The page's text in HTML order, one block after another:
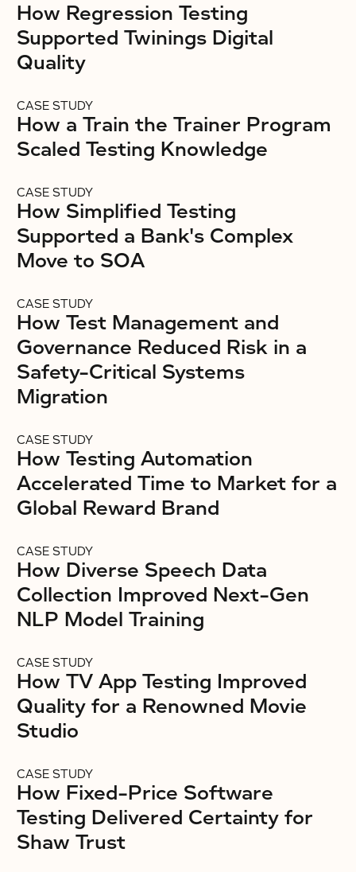
How Regression Testing
Supported Twinings Digital
Quality
CASE STUDY
How a Train the Trainer Program
Scaled Testing Knowledge
CASE STUDY
How Simplified Testing
Supported a Bank's Complex
Move to SOA
CASE STUDY
How Test Management and
Governance Reduced Risk in a
Safety-Critical Systems
Migration
CASE STUDY
How Testing Automation
Accelerated Time to Market for a
Global Reward Brand
CASE STUDY
How Diverse Speech Data
Collection Improved Next-Gen
NLP Model Training
CASE STUDY
How TV App Testing Improved
Quality for a Renowned Movie
Studio
CASE STUDY
How Fixed-Price Software
Testing Delivered Certainty for
Shaw Trust